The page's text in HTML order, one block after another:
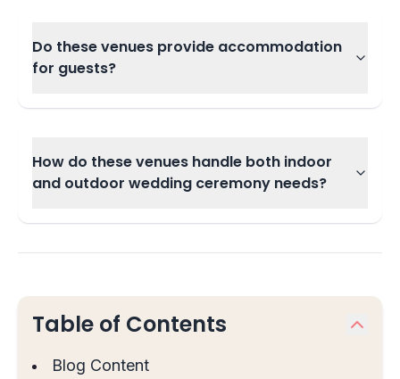
Do these venues provide accommodation
for guests?
How do these venues handle both indoor
and outdoor wedding ceremony needs?
Table of Contents
Blog Content